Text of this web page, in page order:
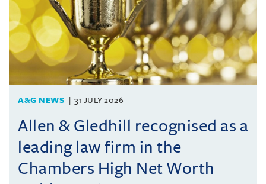
A&G NEWS 31 JULY 2026
Allen & Gledhill recognised as a
leading law firm in the
Chambers High Net Worth